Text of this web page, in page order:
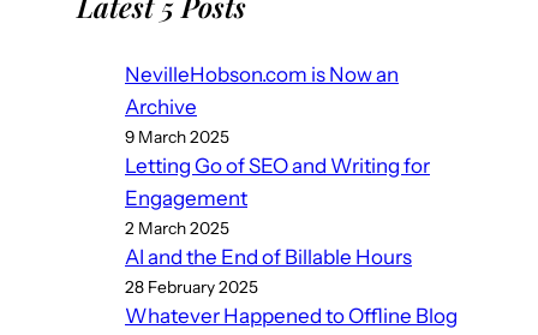
NevilleHobson.com is Now an
Archive
9 March 2025
Letting Go of SEO and Writing for
Engagement
2 March 2025
AI and the End of Billable Hours
28 February 2025
Whatever Happened to Offline Blog